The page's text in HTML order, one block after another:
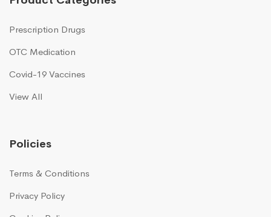
Prescription Drugs
OTC Medication
Covid-19 Vaccines
View All
Policies
Terms & Conditions
Privacy Policy